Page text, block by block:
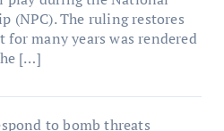
(NPC). The ruling restores
many years was rendered
[…]
to bomb threats